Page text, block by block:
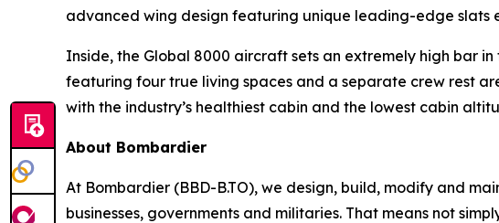
advanced wing design featuring unique leading-edge slats
Inside, the Global 8000 aircraft sets an extremely high bar
featuring four true living spaces and a separate crew rest
with the industry’s healthiest cabin and the lowest cabin
About Bombardier
At Bombardier (BBD-B.TO), we design, build, modify and
businesses, governments and militaries. That means not